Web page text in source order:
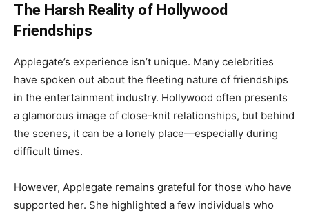
The Harsh Reality of Hollywood
Friendships
Applegate’s experience isn’t unique. Many celebrities
have spoken out about the fleeting nature of friendships
in the entertainment industry. Hollywood often presents
a glamorous image of close-knit relationships, but behind
the scenes, it can be a lonely place—especially during
difficult times.
However, Applegate remains grateful for those who have
supported her. She highlighted a few individuals who